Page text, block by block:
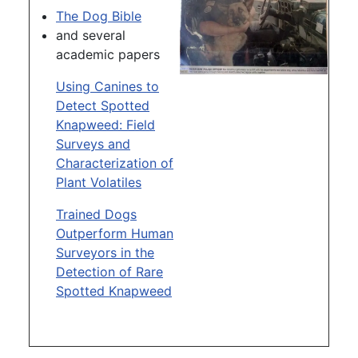
The Dog Bible
and several
academic papers
Using Canines to
Detect Spotted
Knapweed: Field
Surveys and
Characterization of
Plant Volatiles
Trained Dogs
Outperform Human
Surveyors in the
Detection of Rare
Spotted Knapweed